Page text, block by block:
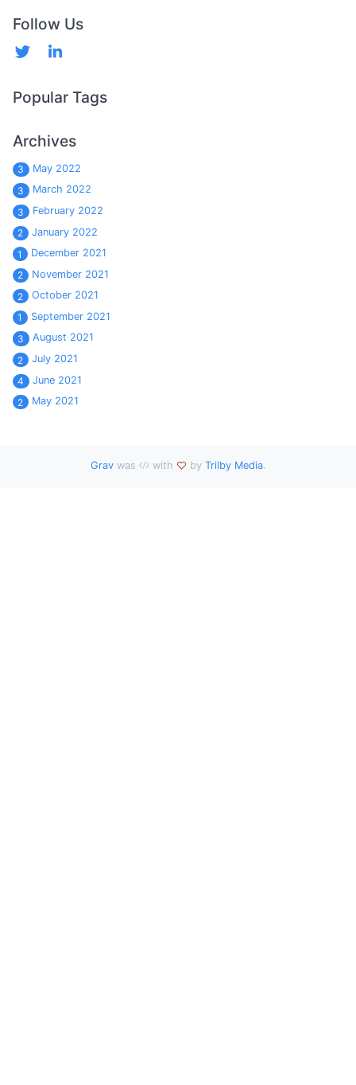
Follow Us
Popular Tags
Archives
3
May 2022
3
March 2022
3
February 2022
2
January 2022
1
December 2021
2
November 2021
2
October 2021
1
September 2021
3
August 2021
2
July 2021
4
June 2021
2
May 2021
Gravwas with by Trilby Media.